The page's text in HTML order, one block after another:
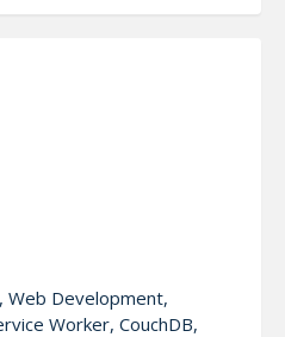
Web Development,
Worker, CouchDB,